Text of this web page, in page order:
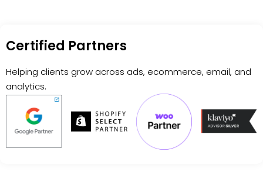
Certified Partners
Helping clients grow across ads, ecommerce, email, and
analytics.